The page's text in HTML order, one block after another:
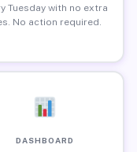
Tuesday with no extra
No action required.
DASHBOARD